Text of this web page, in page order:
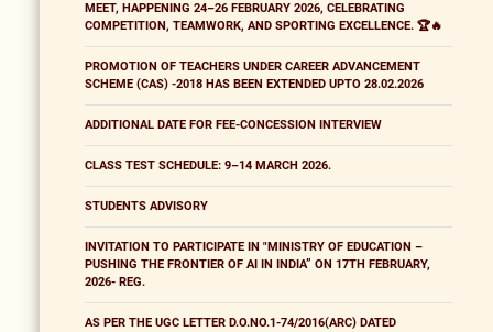
MEET, HAPPENING 24–26 FEBRUARY 2026, CELEBRATING
COMPETITION, TEAMWORK, AND SPORTING EXCELLENCE. 🏆🔥
PROMOTION OF TEACHERS UNDER CAREER ADVANCEMENT
SCHEME (CAS) -2018 HAS BEEN EXTENDED UPTO 28.02.2026
ADDITIONAL DATE FOR FEE-CONCESSION INTERVIEW
CLASS TEST SCHEDULE: 9–14 MARCH 2026.
STUDENTS ADVISORY
INVITATION TO PARTICIPATE IN "MINISTRY OF EDUCATION –
PUSHING THE FRONTIER OF AI IN INDIA” ON 17TH FEBRUARY,
2026- REG.
AS PER THE UGC LETTER D.O.NO.1-74/2016(ARC) DATED